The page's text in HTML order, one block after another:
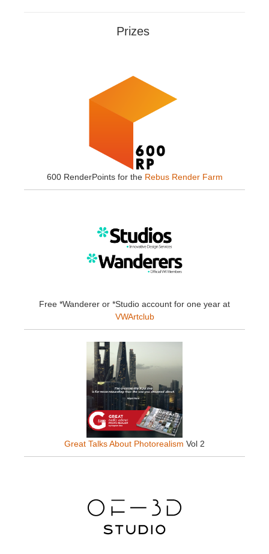
Prizes
600 RenderPoints for the Rebus Render Farm
Free *Wanderer or *Studio account for one year at
VWArtclub
Great Talks About Photorealism Vol 2